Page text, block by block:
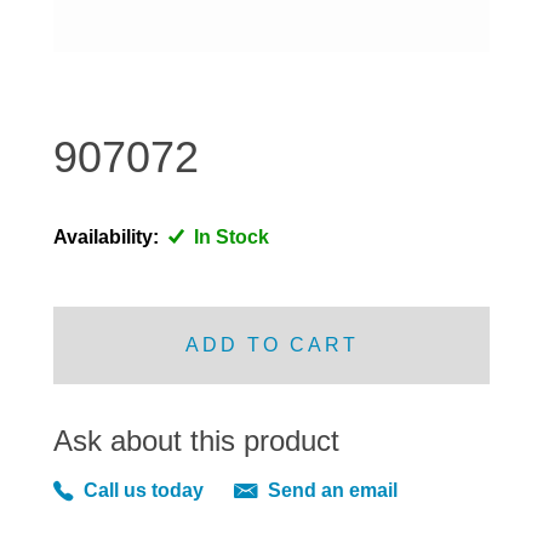
GRILL FITTINGS
907072
Availability: In Stock
ADD TO CART
Ask about this product
Call us today Send an email